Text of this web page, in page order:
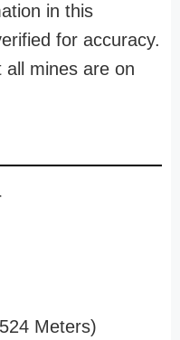
in this
for accuracy.
mines are on
Meters)